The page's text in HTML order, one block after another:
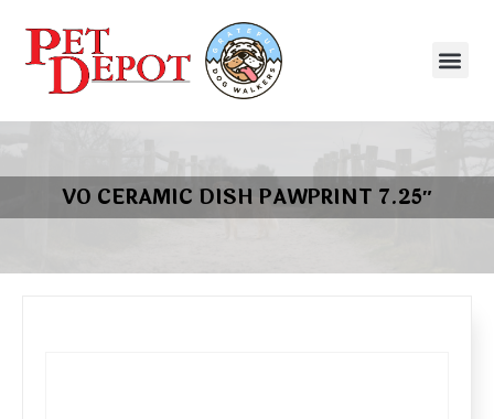
VO CERAMIC DISH PAWPRINT 7.25″